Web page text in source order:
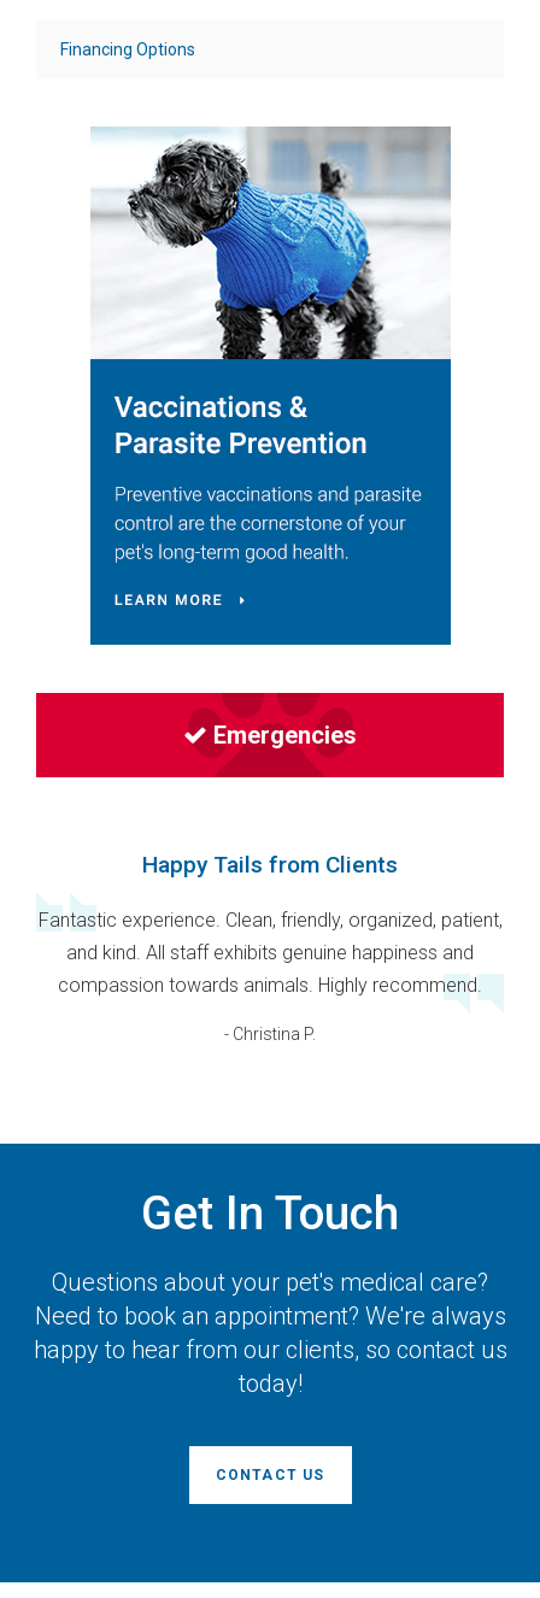
Financing Options
Emergencies
Happy Tails from Clients
Fantastic experience. Clean, friendly, organized, patient,
and kind. All staff exhibits genuine happiness and
compassion towards animals. Highly recommend.
- Christina P.
Get In Touch
Questions about your pet's medical care?
Need to book an appointment? We're always
happy to hear from our clients, so contact us
today!
CONTACT US